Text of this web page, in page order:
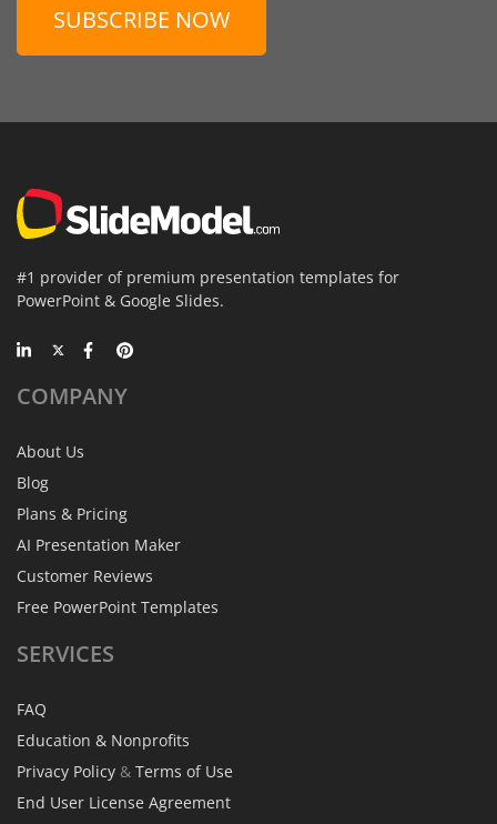
SUBSCRIBE NOW
#1 provider of premium presentation templates for
PowerPoint & Google Slides.
COMPANY
About Us
Blog
Plans & Pricing
AI Presentation Maker
Customer Reviews
Free PowerPoint Templates
SERVICES
FAQ
Education & Nonprofits
Privacy Policy & Terms of Use
End User License Agreement